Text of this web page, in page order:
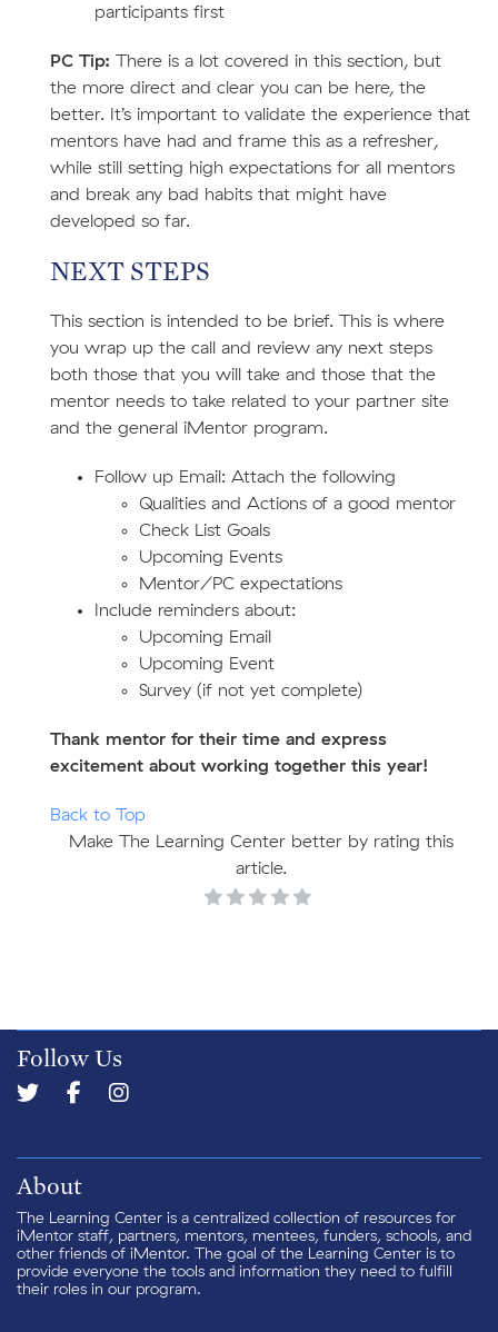
participants first
PC Tip: There is a lot covered in this section, but
the more direct and clear you can be here, the
better. It’s important to validate the experience that
mentors have had and frame this as a refresher,
while still setting high expectations for all mentors
and break any bad habits that might have
developed so far.
NEXT STEPS
This section is intended to be brief. This is where
you wrap up the call and review any next steps
both those that you will take and those that the
mentor needs to take related to your partner site
and the general iMentor program.
Follow up Email: Attach the following
Qualities and Actions of a good mentor
Check List Goals
Upcoming Events
Mentor/PC expectations
Include reminders about:
Upcoming Email
Upcoming Event
Survey (if not yet complete)
Thank mentor for their time and express
excitement about working together this year!
Back to Top
Make The Learning Center better by rating this
article.
Follow Us
About
The Learning Center is a centralized collection of resources for
iMentor staff, partners, mentors, mentees, funders, schools, and
other friends of iMentor. The goal of the Learning Center is to
provide everyone the tools and information they need to fulfill
their roles in our program.